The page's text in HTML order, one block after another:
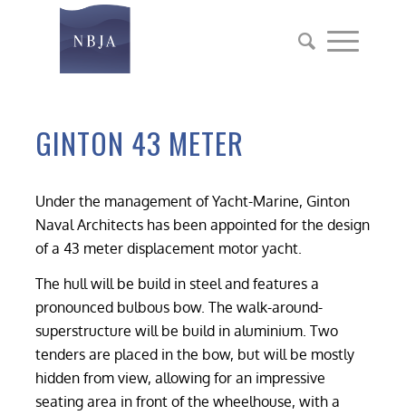
GINTON 43 METER
Under the management of Yacht-Marine, Ginton
Naval Architects has been appointed for the design
of a 43 meter displacement motor yacht.
The hull will be build in steel and features a
pronounced bulbous bow. The walk-around-
superstructure will be build in aluminium. Two
tenders are placed in the bow, but will be mostly
hidden from view, allowing for an impressive
seating area in front of the wheelhouse, with a